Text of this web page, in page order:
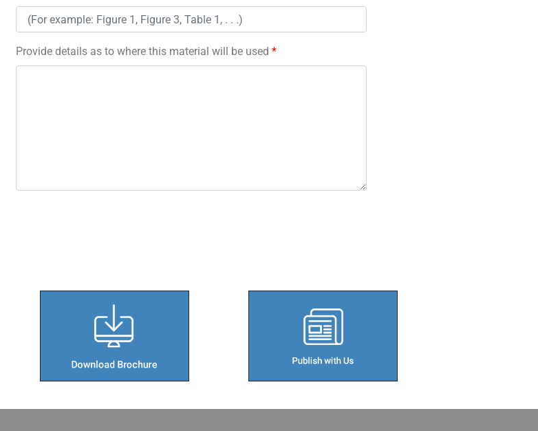
Provide details as to where this material will be used *